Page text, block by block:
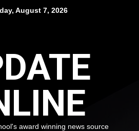
August 7, 2026
award winning news source